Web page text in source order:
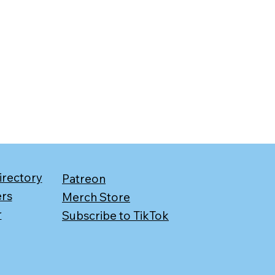
Patreon
Merch Store
Subscribe to TikTok